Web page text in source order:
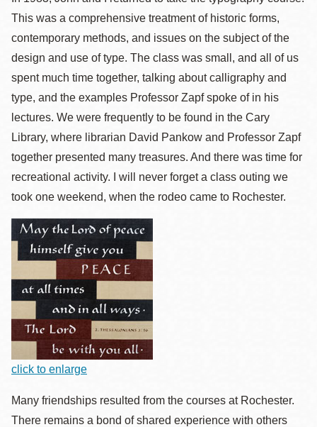
This was a comprehensive treatment of historic forms,
contemporary methods, and issues on the subject of the
design and use of type. The class was small, and all of us
spent much time together, talking about calligraphy and
type, and the examples Professor Zapf spoke of in his
lectures. We were frequently to be found in the Cary
Library, where librarian David Pankow and Professor Zapf
together presented many treasures. And there was time for
recreational activity. I will never forget a class outing we
took one weekend, when the rodeo came to Rochester.
click to enlarge
Many friendships resulted from the courses at Rochester.
There remains a bond of shared experience with others